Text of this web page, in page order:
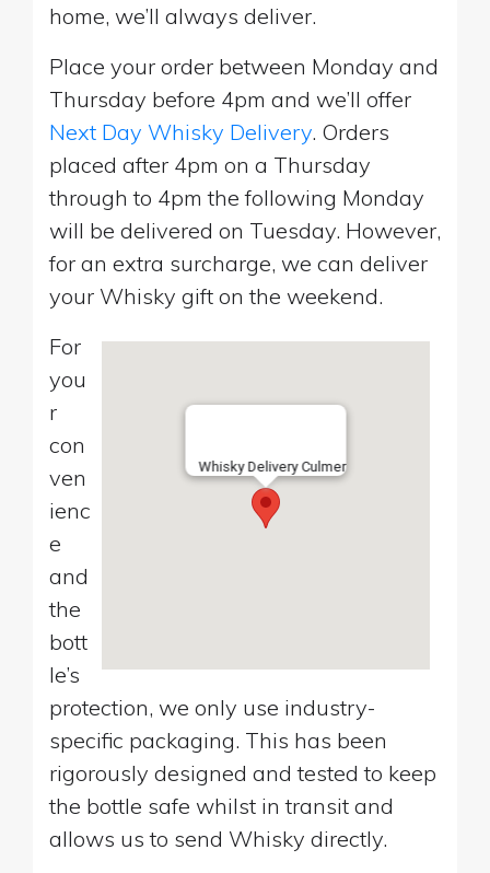
home, we’ll always deliver.
Place your order between Monday and
Thursday before 4pm and we’ll offer
Next Day Whisky Delivery. Orders
placed after 4pm on a Thursday
through to 4pm the following Monday
will be delivered on Tuesday. However,
for an extra surcharge, we can deliver
your Whisky gift on the weekend.
Whisky Delivery Culmer
For
you
r
con
ven
ienc
e
and
the
bott
le’s
protection, we only use industry-
specific packaging. This has been
rigorously designed and tested to keep
the bottle safe whilst in transit and
allows us to send Whisky directly.